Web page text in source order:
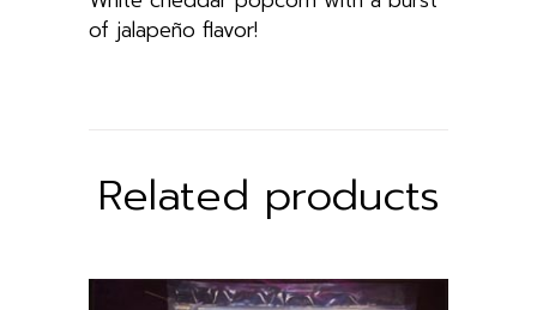
of jalapeño flavor!
Related products